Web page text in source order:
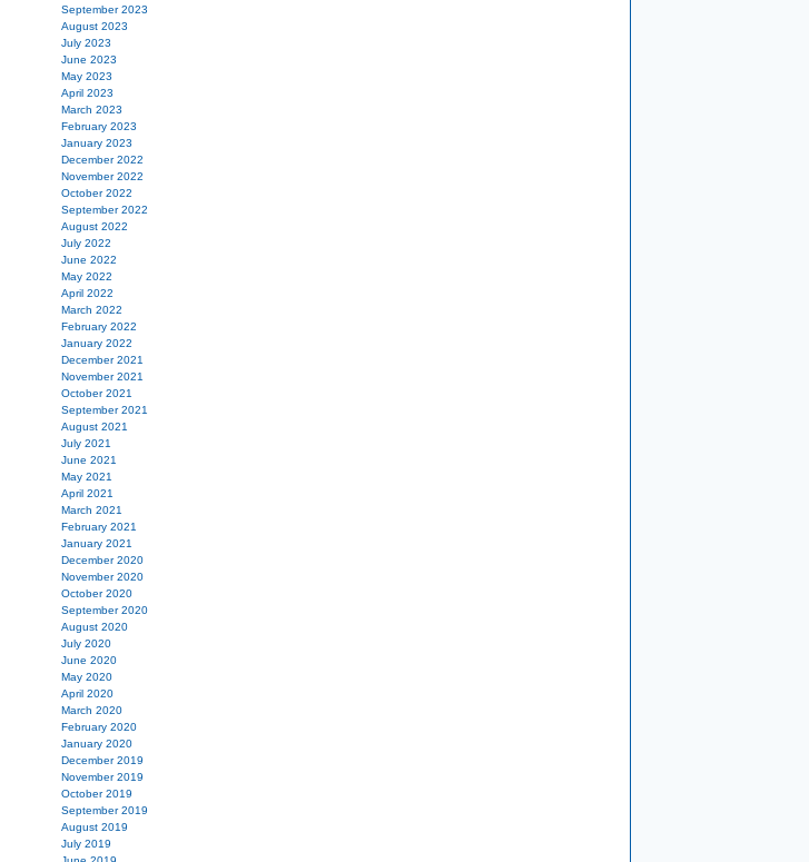
September 2023
August 2023
July 2023
June 2023
May 2023
April 2023
March 2023
February 2023
January 2023
December 2022
November 2022
October 2022
September 2022
August 2022
July 2022
June 2022
May 2022
April 2022
March 2022
February 2022
January 2022
December 2021
November 2021
October 2021
September 2021
August 2021
July 2021
June 2021
May 2021
April 2021
March 2021
February 2021
January 2021
December 2020
November 2020
October 2020
September 2020
August 2020
July 2020
June 2020
May 2020
April 2020
March 2020
February 2020
January 2020
December 2019
November 2019
October 2019
September 2019
August 2019
July 2019